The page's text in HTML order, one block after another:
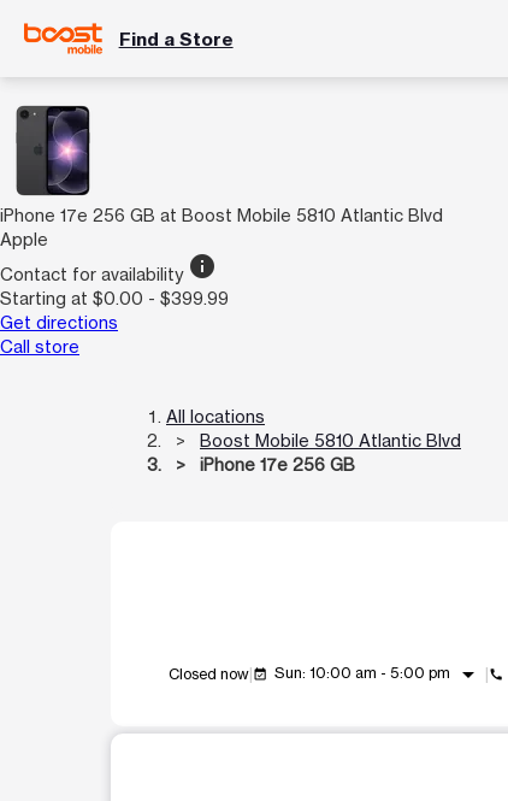
Find a Store
iPhone 17e 256 GB at Boost Mobile 5810 Atlantic Blvd
Apple
Contact for availability info
Starting at $0.00 - $399.99
Get directions
Call store
All locations
Boost Mobile 5810 Atlantic Blvd
iPhone 17e 256 GB
Closed now event_available Sun: 10:00 am - 5:00 pm arrow_drop_down call